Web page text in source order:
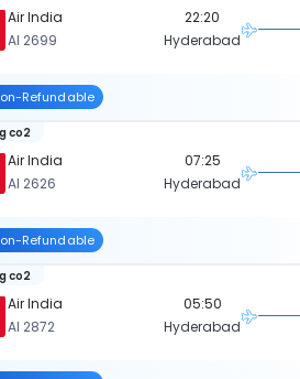
Air India
AI 2699
22:20
Hyderabad
Refundable
Air India
AI 2626
co2
07:25
Hyderabad
Refundable
Air India
AI 2872
co2
05:50
Hyderabad